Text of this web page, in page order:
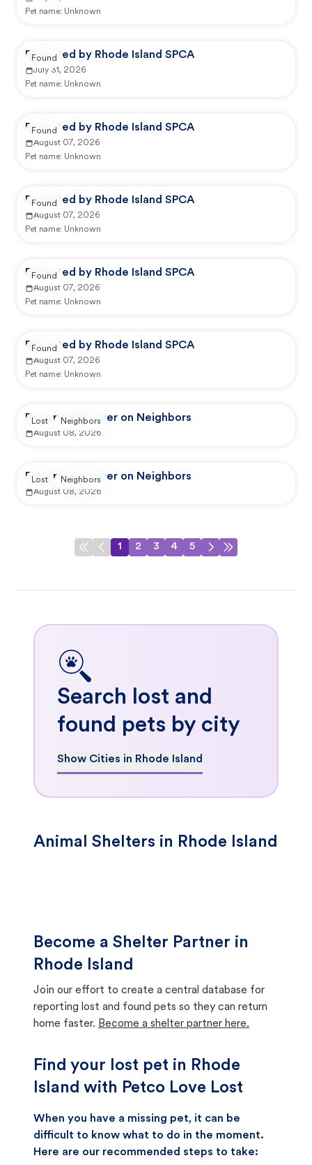
Pet name: Unknown
Reported by Rhode Island SPCA
July 31, 2026
Pet name: Unknown
Found
Reported by Rhode Island SPCA
August 07, 2026
Pet name: Unknown
Found
Reported by Rhode Island SPCA
August 07, 2026
Pet name: Unknown
Found
Reported by Rhode Island SPCA
August 07, 2026
Pet name: Unknown
Found
Reported by Rhode Island SPCA
August 07, 2026
Pet name: Unknown
Found
Reported by user on Neighbors
August 08, 2026
Lost Neighbors
Reported by user on Neighbors
August 08, 2026
Lost Neighbors
1 2 3 4 5
Search lost and
found pets by city
Show Cities in Rhode Island
Animal Shelters in Rhode Island
Become a Shelter Partner in
Rhode Island
Join our effort to create a central database for
reporting lost and found pets so they can return
home faster. Become a shelter partner here.
Find your lost pet in Rhode
Island with Petco Love Lost
When you have a missing pet, it can be
difficult to know what to do in the moment.
Here are our recommended steps to take: